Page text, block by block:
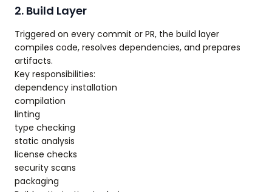
2. Build Layer
Triggered on every commit or PR, the build layer
compiles code, resolves dependencies, and prepares
artifacts.
Key responsibilities:
dependency installation
compilation
linting
type checking
static analysis
license checks
security scans
packaging